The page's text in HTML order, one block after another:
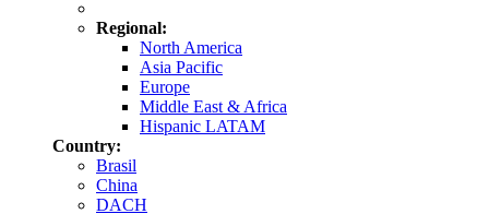
Regional:
North America
Asia Pacific
Europe
Middle East & Africa
Hispanic LATAM
Country:
Brasil
China
DACH